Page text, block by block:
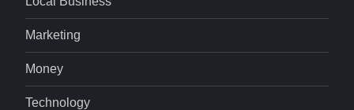
Marketing
Money
Technology